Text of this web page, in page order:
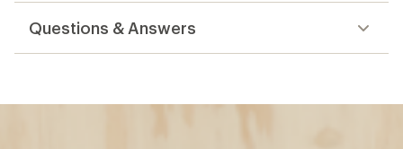
Questions & Answers